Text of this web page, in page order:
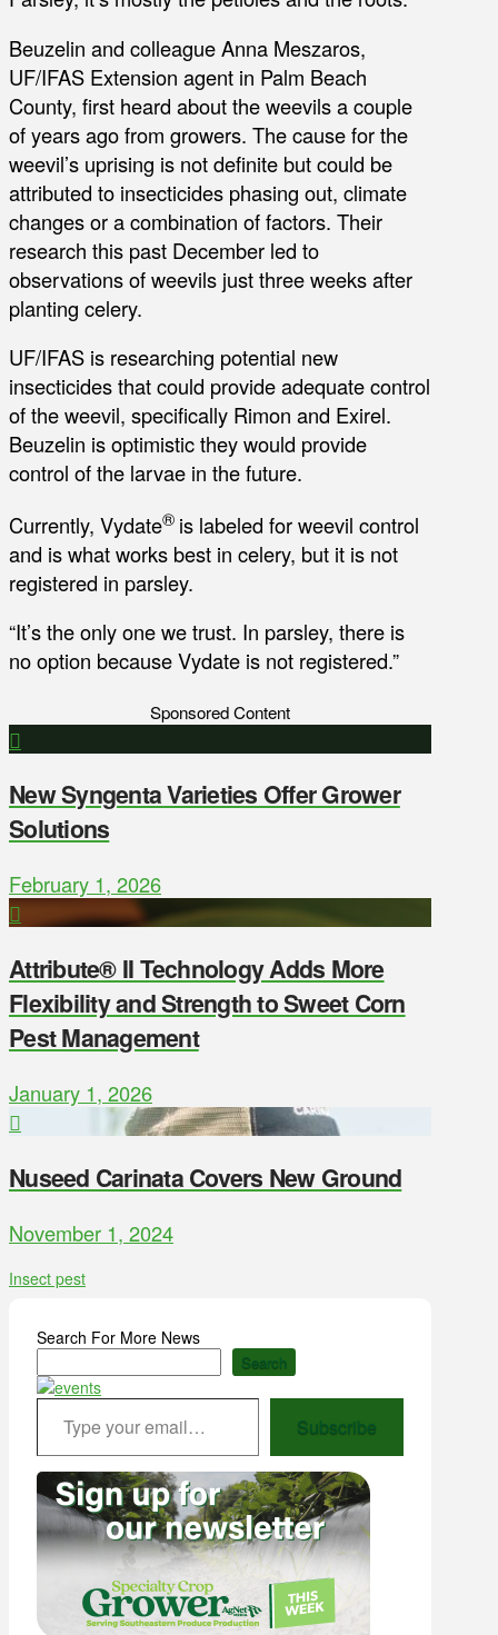
Beuzelin and colleague Anna Meszaros,
UF/IFAS Extension agent in Palm Beach
County, first heard about the weevils a couple
of years ago from growers. The cause for the
weevil’s uprising is not definite but could be
attributed to insecticides phasing out, climate
changes or a combination of factors. Their
research this past December led to
observations of weevils just three weeks after
planting celery.
UF/IFAS is researching potential new
insecticides that could provide adequate control
of the weevil, specifically Rimon and Exirel.
Beuzelin is optimistic they would provide
control of the larvae in the future.
Currently, Vydate® is labeled for weevil control
and is what works best in celery, but it is not
registered in parsley.
“It’s the only one we trust. In parsley, there is
no option because Vydate is not registered.”
Sponsored Content
New Syngenta Varieties Offer Grower
Solutions
February 1, 2026
Attribute® II Technology Adds More
Flexibility and Strength to Sweet Corn
Pest Management
January 1, 2026
Nuseed Carinata Covers New Ground
November 1, 2024
Insect pest
Search For More News
Search
Type your email…
Subscribe